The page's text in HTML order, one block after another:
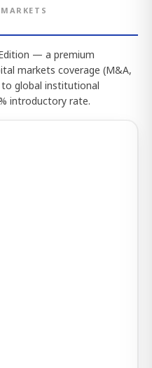
— a premium
markets coverage (M&A,
global institutional
introductory rate.